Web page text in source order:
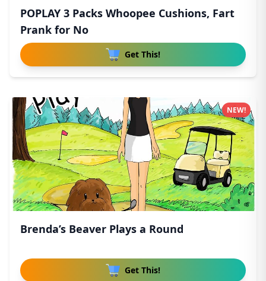
POPLAY 3 Packs Whoopee Cushions, Fart
Prank for No
Get This!
Brenda’s Beaver Plays a Round
Get This!
NEW!